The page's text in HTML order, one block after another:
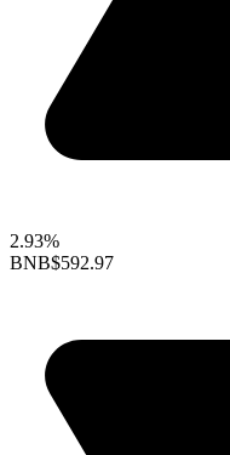
2.93%
BNB$592.97